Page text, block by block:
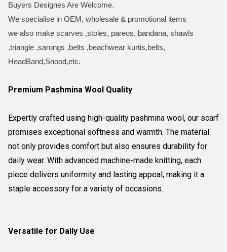
Buyers Designes Are Welcome.
We specialise in OEM, wholesale & promotional items
we also make scarves ,stoles, pareos, bandana, shawls
,triangle ,sarongs ,belts ,beachwear kurtis,belts,
HeadBand,Snood,etc.
Premium Pashmina Wool Quality
Expertly crafted using high-quality pashmina wool, our scarf
promises exceptional softness and warmth. The material
not only provides comfort but also ensures durability for
daily wear. With advanced machine-made knitting, each
piece delivers uniformity and lasting appeal, making it a
staple accessory for a variety of occasions.
Versatile for Daily Use